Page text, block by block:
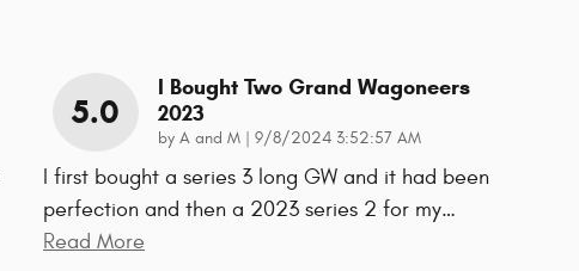
5.0
I Bought Two Grand Wagoneers
2023
by A and M on
9/8/2024 3:52:57 AM
I first bought a series 3 long GW and it had been
perfection and then a 2023 series 2 for my…
Read More